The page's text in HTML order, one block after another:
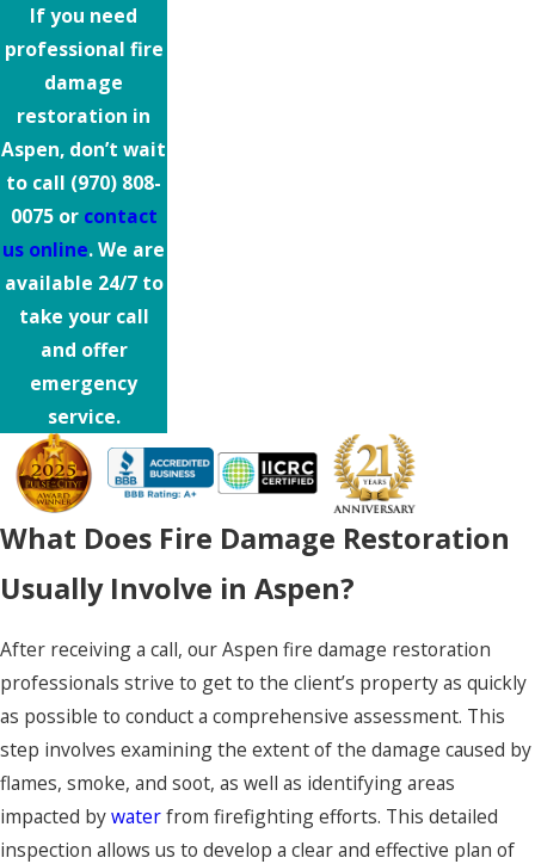
If you need
professional fire
damage
restoration in
Aspen, don’t wait
to call (970) 808-
0075or contact
us online. We are
available 24/7 to
take your call
and offer
emergency
service.
What Does Fire Damage Restoration
Usually Involve in Aspen?
After receiving a call, our Aspen fire damage restoration
professionals strive to get to the client’s property as quickly
as possible to conduct a comprehensive assessment. This
step involves examining the extent of the damage caused by
flames, smoke, and soot, as well as identifying areas
impacted bywaterfrom firefighting efforts. This detailed
inspection allows us to develop a clear and effective plan of